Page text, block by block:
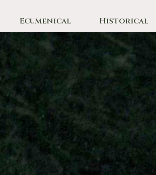
Ecumenical Historical